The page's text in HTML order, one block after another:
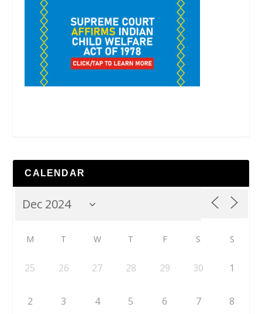
CALENDAR
M T W T F S S
25 26 27 28 29 30 1
2 3 4 5 6 7 8